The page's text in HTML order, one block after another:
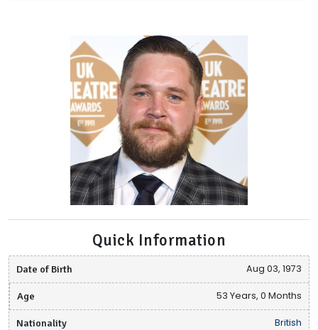
Quick Information
Date of Birth Aug 03, 1973
Age 53 Years, 0 Months
Nationality British